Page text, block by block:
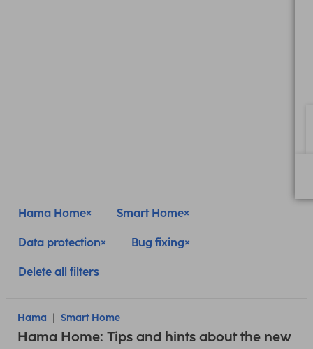
Hama Home Smart Home
Data protection Bug fixing
Delete all filters
Hama Smart Home
Hama Home: Tips and hints about the new